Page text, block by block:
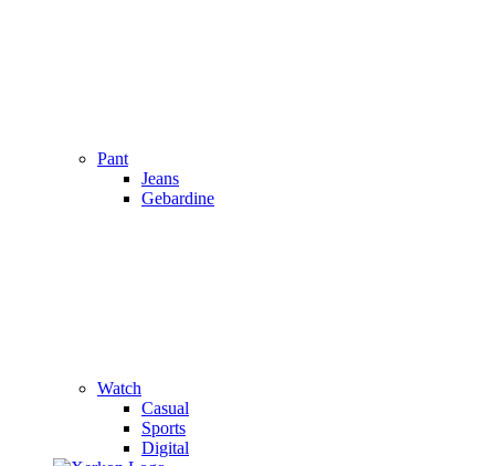
Pant
Jeans
Gebardine
Watch
Casual
Sports
Digital